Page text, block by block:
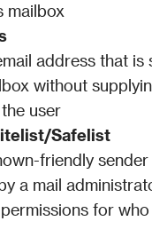
mailbox
address that
without
user
Safelist
friendly
a mail
for